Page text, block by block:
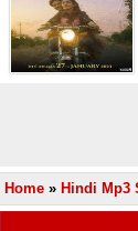
Home » Hindi Mp3